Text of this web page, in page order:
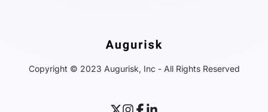
Copyright © 2023 Augurisk, Inc - All Rights Reserved